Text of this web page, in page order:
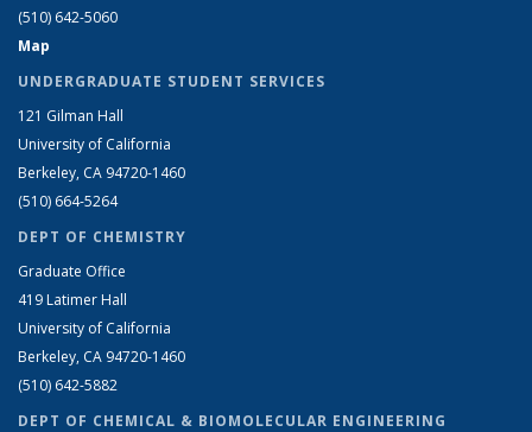
(510) 642-5060
Map
UNDERGRADUATE STUDENT SERVICES
121 Gilman Hall
University of California
Berkeley, CA 94720-1460
(510) 664-5264
DEPT OF CHEMISTRY
Graduate Office
419 Latimer Hall
University of California
Berkeley, CA 94720-1460
(510) 642-5882
DEPT OF CHEMICAL & BIOMOLECULAR ENGINEERING